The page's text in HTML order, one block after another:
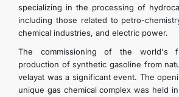
specializing in the processing of
including those related to petro-
chemical industries, and electric power.
The commissioning of the world's
production of synthetic gasoline from
velayat was a significant event. The
unique gas chemical complex was held